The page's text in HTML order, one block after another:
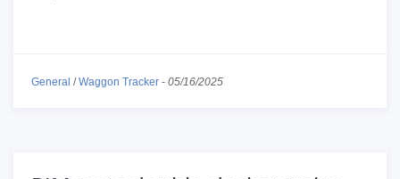
General /Waggon Tracker - 05/16/2025